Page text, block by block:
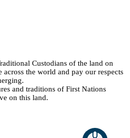
Custodians of the land on
the world and pay our respects
and traditions of First Nations
on this land.